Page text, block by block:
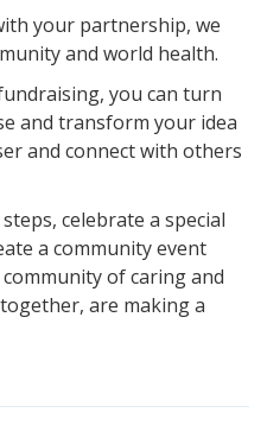
your partnership, we
and world health.
you can turn
and transform your idea
and connect with others
celebrate a special
a community event
of caring and
are making a